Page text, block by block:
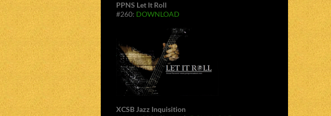
PPNS Let It Roll
#260: DOWNLOAD
XCSB Jazz Inquisition